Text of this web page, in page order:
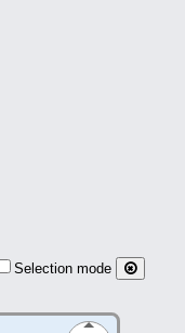
Selection mode